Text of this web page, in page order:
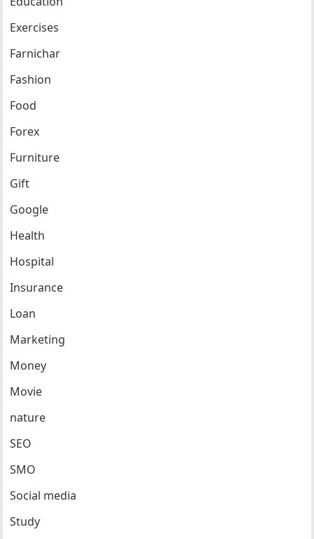
Exercises
Farnichar
Fashion
Food
Forex
Furniture
Gift
Google
Health
Hospital
Insurance
Loan
Marketing
Money
Movie
nature
SEO
SMO
Social media
Study